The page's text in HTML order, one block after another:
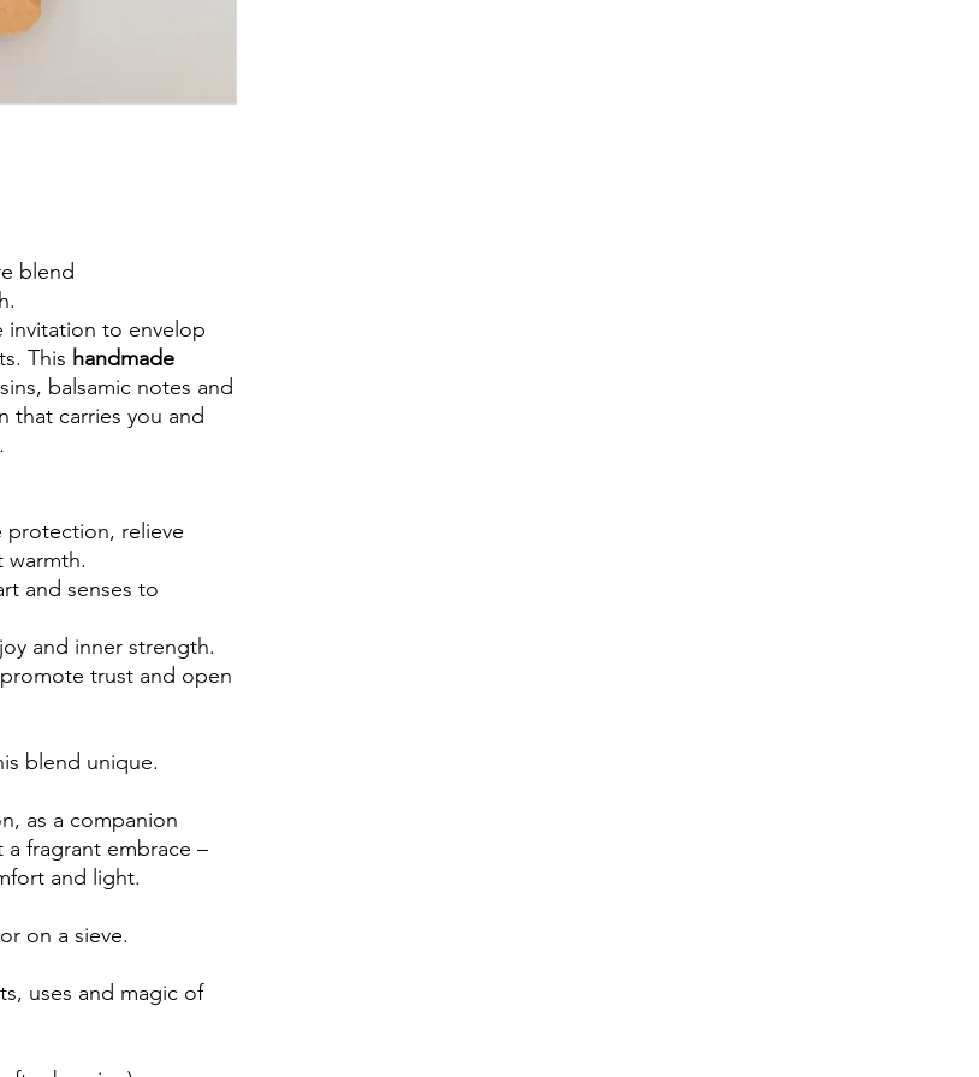
blend
invitation to envelop
This handmade
balsamic notes and
that carries you and
protection, relieve
warmth.
and senses to
and inner strength.
trust and open
blend unique.
as a companion
fragrant embrace –
and light.
on a sieve.
uses and magic of